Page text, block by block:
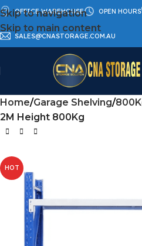
Skip to navigation
Skip to main content
OFFICE WAREHOUSE OPEN HOURS
SALES@CNASTORAGE.COM.AU
Home Garage Shelving
2M Height 800Kg
HOT